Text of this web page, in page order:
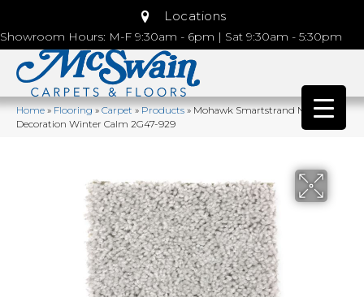
Locations
Showroom Hours: M-F 9:30am - 6pm | Sat 9:30am - 5:30pm
Home»Flooring»Carpet»Products»Mohawk Smartstrand Natural
Decoration Winter Calm 2G47-929